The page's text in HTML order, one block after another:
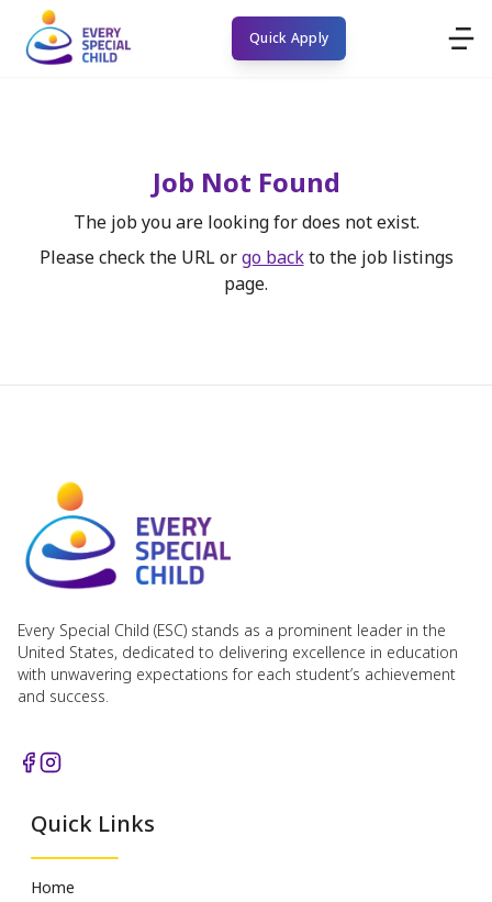
Quick Apply
Job Not Found
The job you are looking for does not exist.
Please check the URL or go back to the job listings
page.
Every Special Child (ESC) stands as a prominent leader in the
United States, dedicated to delivering excellence in education
with unwavering expectations for each student’s achievement
and success.
Quick Links
Home